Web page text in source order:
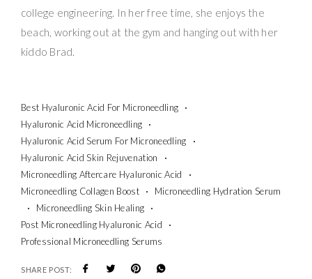
college engineering. In her free time, she enjoys the
beach, working out at the gym and hanging out with her
kiddo Brad.
Best Hyaluronic Acid For Microneedling
Hyaluronic Acid Microneedling
Hyaluronic Acid Serum For Microneedling
Hyaluronic Acid Skin Rejuvenation
Microneedling Aftercare Hyaluronic Acid
Microneedling Collagen Boost
Microneedling Hydration Serum
Microneedling Skin Healing
Post Microneedling Hyaluronic Acid
Professional Microneedling Serums
SHARE POST: